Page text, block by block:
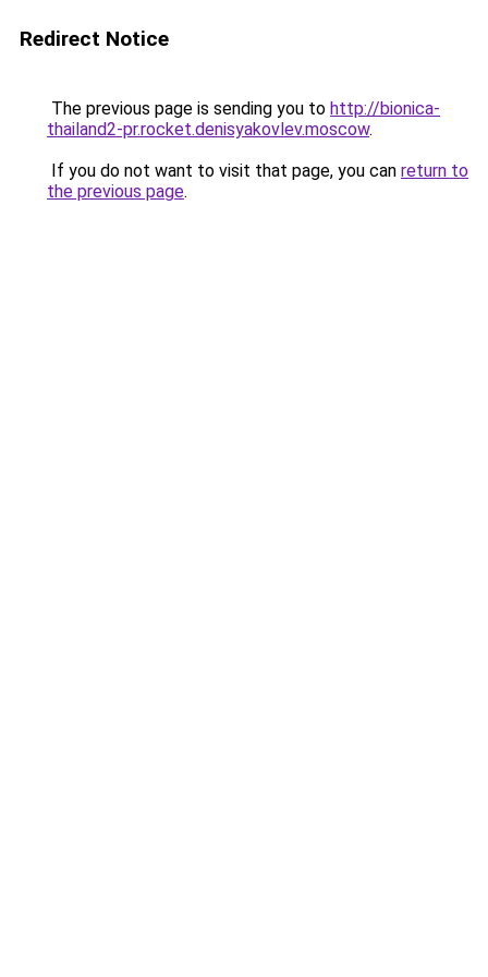
Redirect Notice
The previous page is sending you to http://bionica-
thailand2-pr.rocket.denisyakovlev.moscow.
If you do not want to visit that page, you can return to
the previous page.